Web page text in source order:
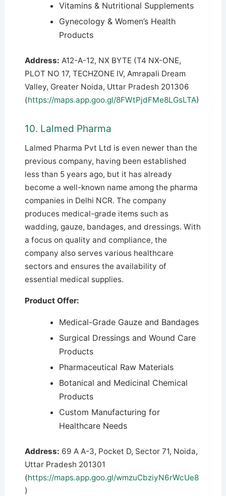
Vitamins & Nutritional Supplements
Gynecology & Women’s Health
Products
Address: A12-A-12, NX BYTE (T4 NX-ONE,
PLOT NO 17, TECHZONE IV, Amrapali Dream
Valley, Greater Noida, Uttar Pradesh 201306
(https://maps.app.goo.gl/8FWtPjdFMe8LGsLTA)
10. Lalmed Pharma
Lalmed Pharma Pvt Ltd is even newer than the
previous company, having been established
less than 5 years ago, but it has already
become a well-known name among the pharma
companies in Delhi NCR. The company
produces medical-grade items such as
wadding, gauze, bandages, and dressings. With
a focus on quality and compliance, the
company also serves various healthcare
sectors and ensures the availability of
essential medical supplies.
Product Offer:
Medical-Grade Gauze and Bandages
Surgical Dressings and Wound Care
Products
Pharmaceutical Raw Materials
Botanical and Medicinal Chemical
Products
Custom Manufacturing for
Healthcare Needs
Address: 69 A A-3, Pocket D, Sector 71, Noida,
Uttar Pradesh 201301
(https://maps.app.goo.gl/wmzuCbziyN6rWcUe8
)